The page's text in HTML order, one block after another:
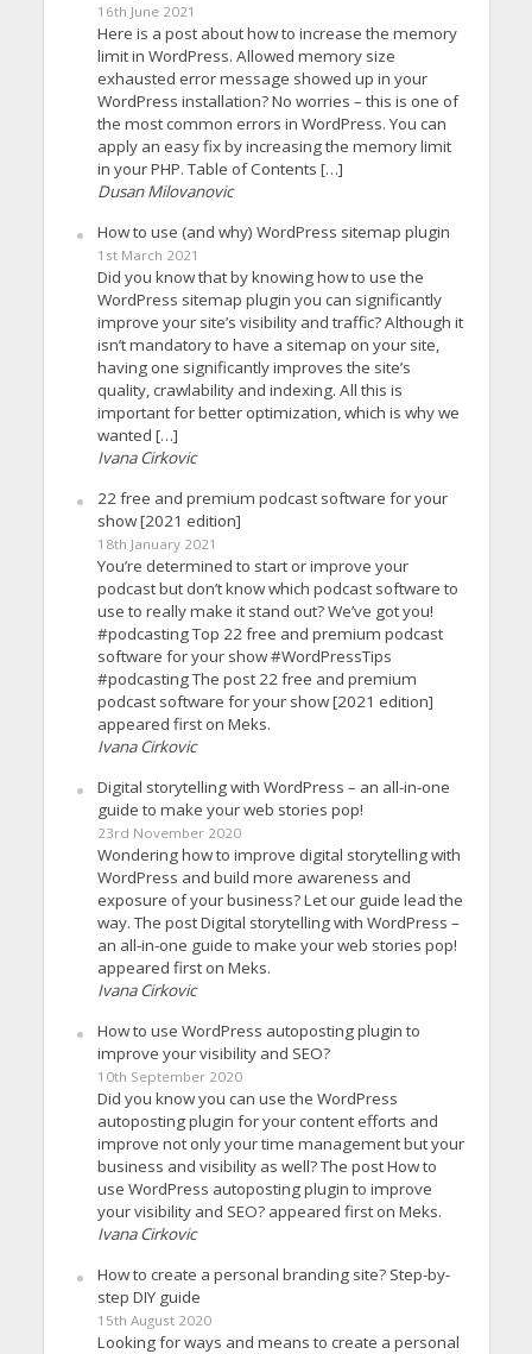
16th June 2021
Here is a post about how to increase the memory
limit in WordPress. Allowed memory size
exhausted error message showed up in your
WordPress installation? No worries – this is one of
the most common errors in WordPress. You can
apply an easy fix by increasing the memory limit
in your PHP. Table of Contents […]
Dusan Milovanovic
How to use (and why) WordPress sitemap plugin
1st March 2021
Did you know that by knowing how to use the
WordPress sitemap plugin you can significantly
improve your site’s visibility and traffic? Although it
isn’t mandatory to have a sitemap on your site,
having one significantly improves the site’s
quality, crawlability and indexing. All this is
important for better optimization, which is why we
wanted […]
Ivana Cirkovic
22 free and premium podcast software for your
show [2021 edition]
18th January 2021
You’re determined to start or improve your
podcast but don’t know which podcast software to
use to really make it stand out? We’ve got you!
#podcasting Top 22 free and premium podcast
software for your show #WordPressTips
#podcasting The post 22 free and premium
podcast software for your show [2021 edition]
appeared first on Meks.
Ivana Cirkovic
Digital storytelling with WordPress – an all-in-one
guide to make your web stories pop!
23rd November 2020
Wondering how to improve digital storytelling with
WordPress and build more awareness and
exposure of your business? Let our guide lead the
way. The post Digital storytelling with WordPress –
an all-in-one guide to make your web stories pop!
appeared first on Meks.
Ivana Cirkovic
How to use WordPress autoposting plugin to
improve your visibility and SEO?
10th September 2020
Did you know you can use the WordPress
autoposting plugin for your content efforts and
improve not only your time management but your
business and visibility as well? The post How to
use WordPress autoposting plugin to improve
your visibility and SEO? appeared first on Meks.
Ivana Cirkovic
How to create a personal branding site? Step-by-
step DIY guide
15th August 2020
Looking for ways and means to create a personal